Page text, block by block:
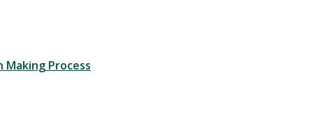
Making Process